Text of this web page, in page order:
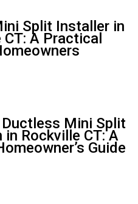
Split Installer in
A Practical
Mini Split
Rockville CT: A
Guide